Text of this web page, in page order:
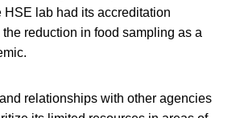
HSE lab had its accreditation
reduction in food sampling as a
relationships with other agencies